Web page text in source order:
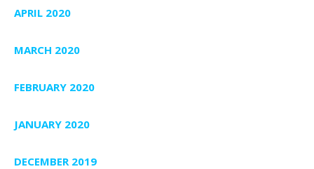
APRIL 2020
MARCH 2020
FEBRUARY 2020
JANUARY 2020
DECEMBER 2019